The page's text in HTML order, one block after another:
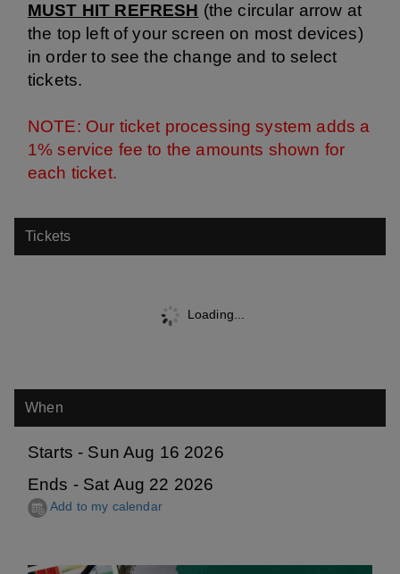
MUST HIT REFRESH (the circular arrow at
the top left of your screen on most devices)
in order to see the change and to select
tickets.
NOTE: Our ticket processing system adds a
1% service feeto the amounts shown for
each ticket.
Tickets
Loading...
When
Starts - Sun Aug 16 2026
Ends - Sat Aug 22 2026
Add to my calendar